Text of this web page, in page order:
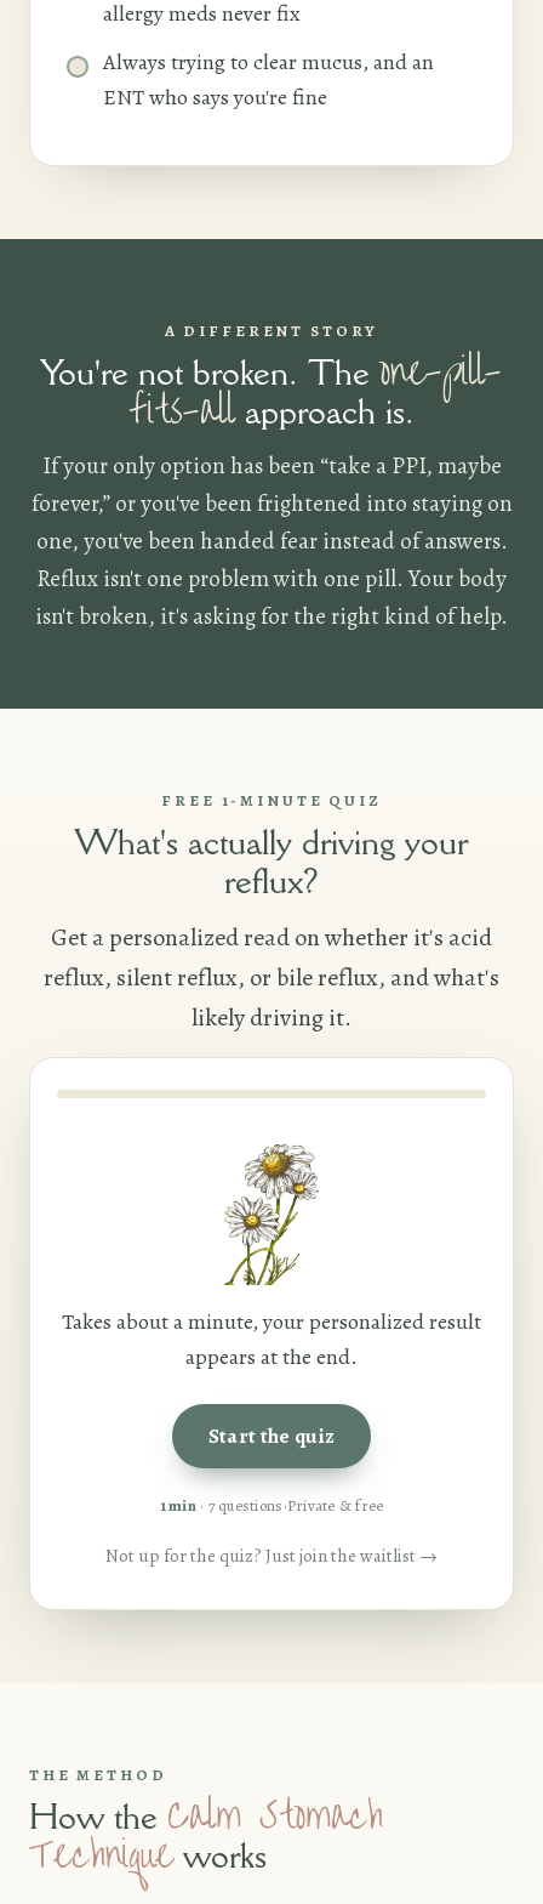
allergy meds never fix
Always trying to clear mucus, and an
ENT who says you're fine
A DIFFERENT STORY
You're not broken. Theone-pill-
fits-allapproach is.
If your only option has been “take a PPI, maybe
forever,” or you've been frightened into staying on
one, you've been handed fear instead of answers.
Reflux isn't one problem with one pill. Your body
isn't broken, it's asking for the right kind of help.
FREE 1-MINUTE QUIZ
What's actually driving your
reflux?
Get a personalized read on whether it's acid
reflux, silent reflux, or bile reflux, and what's
likely driving it.
Takes about a minute, your personalized result
appears at the end.
Start the quiz
1 min· 7 questions·Private & free
Not up for the quiz? Just join the waitlist →
THE METHOD
How the Calm Stomach
Techniqueworks